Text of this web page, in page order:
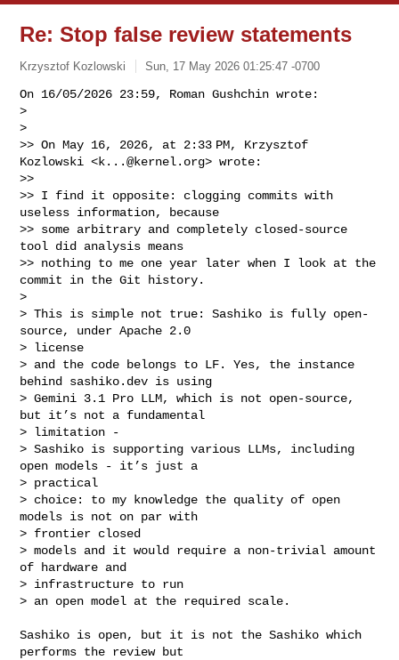
Re: Stop false review statements
Krzysztof Kozlowski Sun, 17 May 2026 01:25:47 -0700
On 16/05/2026 23:59, Roman Gushchin wrote:
>
>
>> On May 16, 2026, at 2:33 PM, Krzysztof
Kozlowski <k...@kernel.org> wrote:
>>
>> I find it opposite: clogging commits with
useless information, because
>> some arbitrary and completely closed-source
tool did analysis means
>> nothing to me one year later when I look at the
commit in the Git history.
>
> This is simple not true: Sashiko is fully open-
source, under Apache 2.0
> license
> and the code belongs to LF. Yes, the instance
behind sashiko.dev is using
> Gemini 3.1 Pro LLM, which is not open-source,
but it’s not a fundamental
> limitation -
> Sashiko is supporting various LLMs, including
open models - it’s just a
> practical
> choice: to my knowledge the quality of open
models is not on par with
> frontier closed
> models and it would require a non-trivial amount
of hardware and
> infrastructure to run
> an open model at the required scale.
Sashiko is open, but it is not the Sashiko which
performs the review but